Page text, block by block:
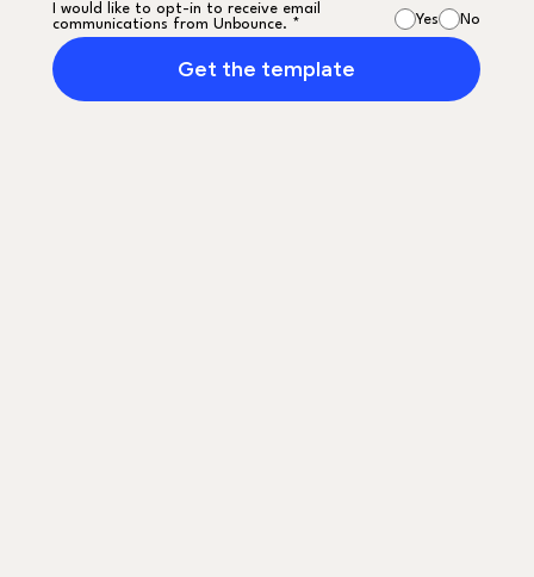
I would like to opt-in to receive email
communications from Unbounce. *
Yes No
Get the template